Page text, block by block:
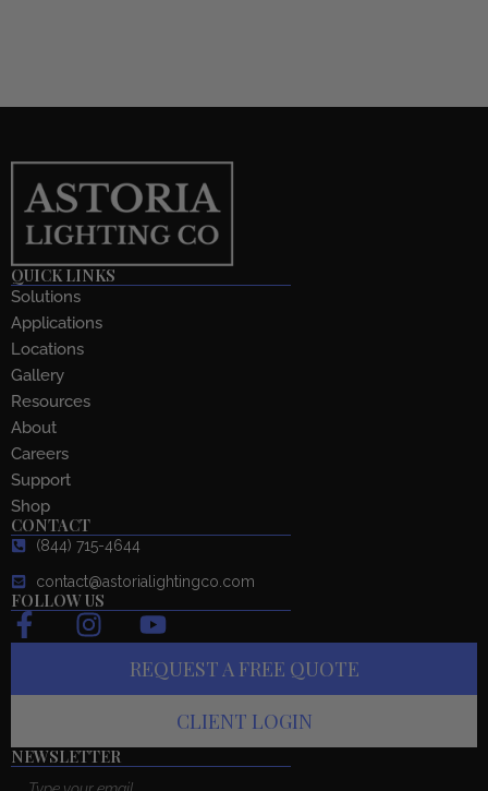
QUICK LINKS
Solutions
Applications
Locations
Gallery
Resources
About
Careers
Support
Shop
CONTACT
(844) 715-4644
contact@astorialightingco.com
FOLLOW US
F
a
e
o
I
n
t
g
Y
o
u
t
b
REQUEST A FREE QUOTE
CLIENT LOGIN
NEWSLETTER